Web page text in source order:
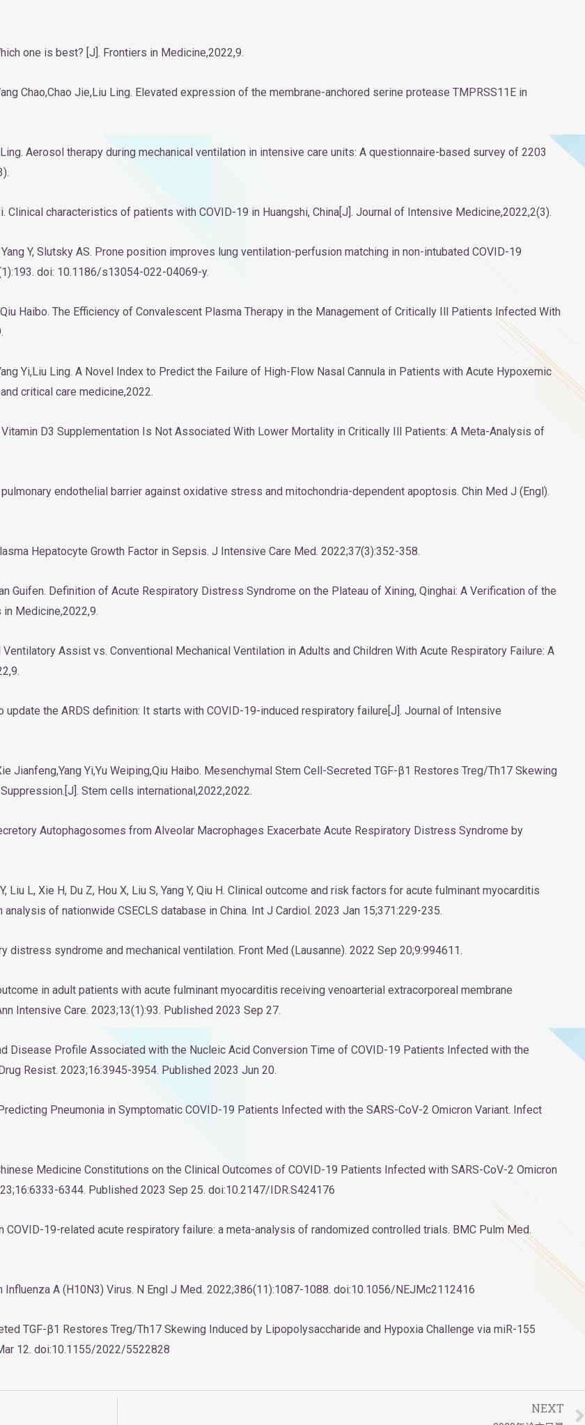
one is best? [J]. Frontiers in Medicine,2022,9.
Chao,Chao Jie,Liu Ling. Elevated expression of the membrane-anchored serine protease TMPRSS11E in
Ling. Aerosol therapy during mechanical ventilation in intensive care units: A questionnaire-based survey of 2203
Clinical characteristics of patients with COVID-19 in Huangshi, China[J]. Journal of Intensive Medicine,2022,2(3).
Yang Y, Slutsky AS. Prone position improves lung ventilation-perfusion matching in non-intubated COVID-19
doi: 10.1186/s13054-022-04069-y.
Haibo. The Efficiency of Convalescent Plasma Therapy in the Management of Critically Ill Patients Infected With
Yi,Liu Ling. A Novel Index to Predict the Failure of High-Flow Nasal Cannula in Patients with Acute Hypoxemic
critical care medicine,2022.
Vitamin D3 Supplementation Is Not Associated With Lower Mortality in Critically Ill Patients: A Meta-Analysis of
endothelial barrier against oxidative stress and mitochondria-dependent apoptosis. Chin Med J (Engl).
Hepatocyte Growth Factor in Sepsis. J Intensive Care Med. 2022;37(3):352-358.
Guifen. Definition of Acute Respiratory Distress Syndrome on the Plateau of Xining, Qinghai: A Verification of the
Medicine,2022,9.
Ventilatory Assist vs. Conventional Mechanical Ventilation in Adults and Children With Acute Respiratory Failure: A
update the ARDS definition: It starts with COVID-19-induced respiratory failure[J]. Journal of Intensive
Jianfeng,Yang Yi,Yu Weiping,Qiu Haibo. Mesenchymal Stem Cell-Secreted TGF-β1 Restores Treg/Th17 Skewing
Stem cells international,2022,2022.
Autophagosomes from Alveolar Macrophages Exacerbate Acute Respiratory Distress Syndrome by
Y, Liu L, Xie H, Du Z, Hou X, Liu S, Yang Y, Qiu H. Clinical outcome and risk factors for acute fulminant myocarditis
of nationwide CSECLS database in China. Int J Cardiol. 2023 Jan 15;371:229-235.
distress syndrome and mechanical ventilation. Front Med (Lausanne). 2022 Sep 20;9:994611.
in adult patients with acute fulminant myocarditis receiving venoarterial extracorporeal membrane
Intensive Care. 2023;13(1):93. Published 2023 Sep 27.
Disease Profile Associated with the Nucleic Acid Conversion Time of COVID-19 Patients Infected with the
Resist. 2023;16:3945-3954. Published 2023 Jun 20.
Pneumonia in Symptomatic COVID-19 Patients Infected with the SARS-CoV-2 Omicron Variant. Infect
Medicine Constitutions on the Clinical Outcomes of COVID-19 Patients Infected with SARS-CoV-2 Omicron
6344. Published 2023 Sep 25. doi:10.2147/IDR.S424176
COVID-19-related acute respiratory failure: a meta-analysis of randomized controlled trials. BMC Pulm Med.
Influenza A (H10N3) Virus. N Engl J Med. 2022;386(11):1087-1088. doi:10.1056/NEJMc2112416
TGF-β1 Restores Treg/Th17 Skewing Induced by Lipopolysaccharide and Hypoxia Challenge via miR-155
12. doi:10.1155/2022/5522828
NEXT